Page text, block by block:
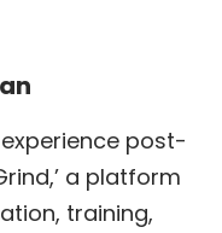
post-
a platform
training,